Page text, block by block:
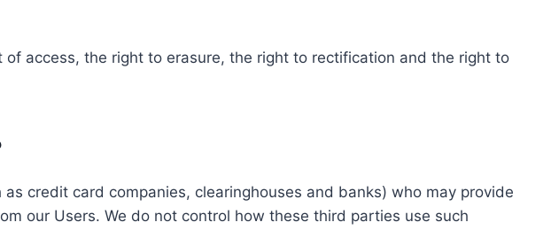
access, the right to erasure, the right to rectification and the right to
credit card companies, clearinghouses and banks) who may provide
our Users. We do not control how these third parties use such